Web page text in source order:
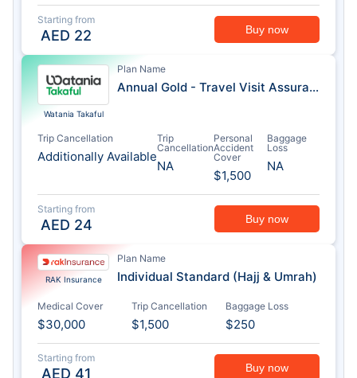
Starting from
AED 22 Buy now
Watania Takaful
Plan Name
Annual Gold - Travel Visit Assurance
Trip Cancellation
Additionally Available
Trip
Cancellation
NA
Personal
Accident
Cover
$1,500
Baggage
Loss
NA
Starting from
AED 24 Buy now
RAK Insurance
Plan Name
Individual Standard (Hajj & Umrah)
Medical Cover
$30,000
Trip Cancellation
$1,500
Baggage Loss
$250
Starting from
AED 41 Buy now